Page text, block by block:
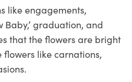
like engagements,
Baby,’ graduation, and
that the flowers are bright
flowers like carnations,